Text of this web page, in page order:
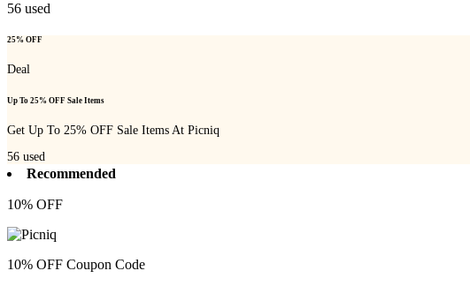
56 used
25% OFF
Deal
Up To 25% OFF Sale Items
Get Up To 25% OFF Sale Items At Picniq
56 used
Recommended
10% OFF
10% OFF Coupon Code